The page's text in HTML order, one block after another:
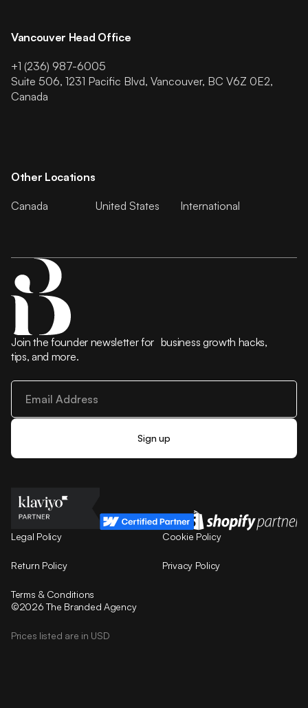
Vancouver Head Office
+1 (236) 987-6005
Suite 506, 1231 Pacific Blvd, Vancouver, BC V6Z 0E2,
Canada
Other Locations
Canada United States International
Join the founder newsletter for business growth hacks,
tips, and more.
Legal Policy Cookie Policy
Return Policy Privacy Policy
Terms & Conditions
©2026 The Branded Agency
Prices listed are in USD